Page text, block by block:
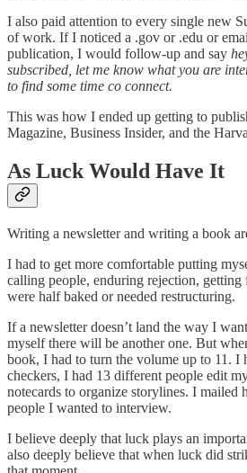
I also paid attention to every single new
of work. If I noticed a .gov or .edu or
publication, I would follow-up and say
subscribed, let me know what you are
to find some time co connect.
This was how I ended up getting to
Magazine, Business Insider, and the
As Luck Would Have It
Writing a newsletter and writing a book
I had to get more comfortable putting
calling people, enduring rejection, getting
were half baked or needed restructuring.
If a newsletter doesn’t land the way I
myself there will be another one. But
book, I had to turn the volume up to 11. I
checkers, I had 13 different people edit
notecards to organize storylines. I mailed
people I wanted to interview.
I believe deeply that luck plays an
also deeply believe that when luck did